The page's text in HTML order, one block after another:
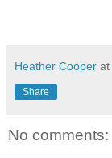
Heather Cooper at
Share
No comments: